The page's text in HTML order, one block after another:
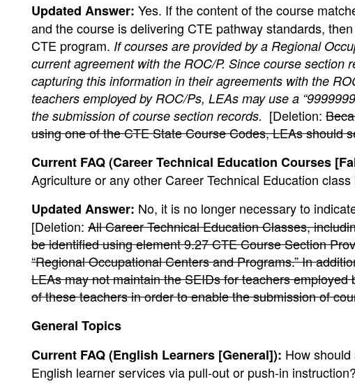
Updated Answer: Yes. If the content of the course
and the course is delivering CTE pathway standards,
CTE program. If courses are provided by a Regional
current agreement with the ROC/P. Since course
capturing this information in their agreements with the
teachers employed by ROC/Ps, LEAs may use a
the submission of course section records. [Deletion:
using one of the CTE State Course Codes, LEAs should
Current FAQ (Career Technical Education Courses
Agriculture or any other Career Technical Education
Updated Answer: No, it is no longer necessary to
[Deletion: All Career Technical Education Classes,
be identified using element 9.27 CTE Course Section
“Regional Occupational Centers and Programs.” In
LEAs may not maintain the SEIDs for teachers
of these teachers in order to enable the submission of
General Topics
Current FAQ (English Learners [General]): How
English learner services via pull-out or push-in instruction?